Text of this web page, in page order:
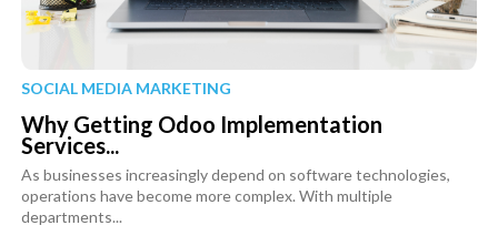
SOCIAL MEDIA MARKETING
Why Getting Odoo Implementation
Services...
As businesses increasingly depend on software technologies,
operations have become more complex. With multiple
departments...